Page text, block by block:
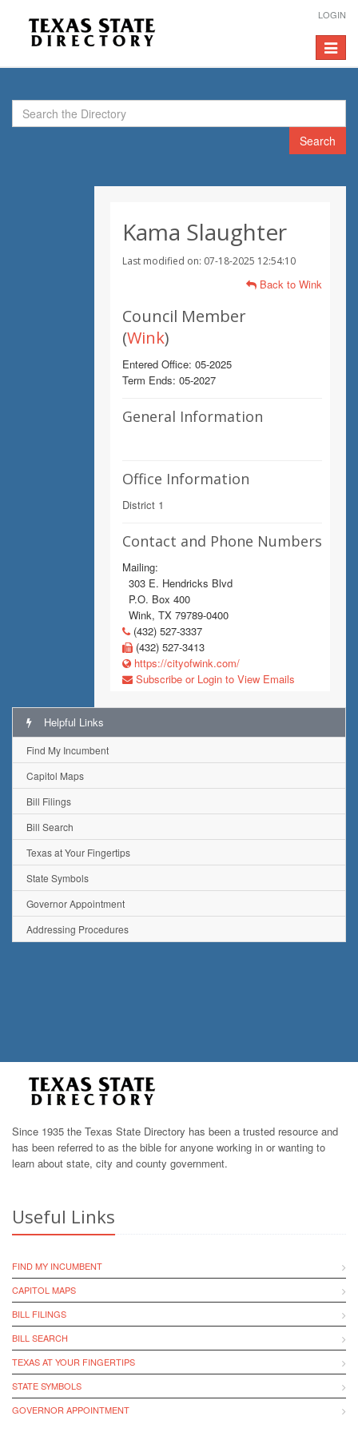
LOGIN
Toggle
Search
Kama Slaughter
Last modified on: 07-18-2025 12:54:10
Back to Wink
Council Member
(Wink)
Entered Office: 05-2025
Term Ends: 05-2027
General Information
Office Information
District 1
Contact and Phone Numbers
Mailing:
303 E. Hendricks Blvd
P.O. Box 400
Wink, TX 79789-0400
(432) 527-3337
(432) 527-3413
https://cityofwink.com/
Subscribe or Login to View Emails
Helpful Links
Find My Incumbent
Capitol Maps
Bill Filings
Bill Search
Texas at Your Fingertips
State Symbols
Governor Appointment
Addressing Procedures
Since 1935 the Texas State Directory has been a trusted resource and
has been referred to as the bible for anyone working in or wanting to
learn about state, city and county government.
Useful Links
FIND MY INCUMBENT
CAPITOL MAPS
BILL FILINGS
BILL SEARCH
TEXAS AT YOUR FINGERTIPS
STATE SYMBOLS
GOVERNOR APPOINTMENT